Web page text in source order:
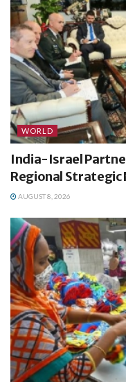
WORLD
India-Israel
Regional
AUGUST 8, 2026